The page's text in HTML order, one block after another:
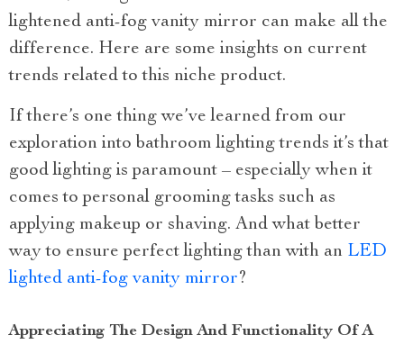
lightened anti-fog vanity mirror can make all the
difference. Here are some insights on current
trends related to this niche product.
If there’s one thing we’ve learned from our
exploration into bathroom lighting trends it’s that
good lighting is paramount – especially when it
comes to personal grooming tasks such as
applying makeup or shaving. And what better
way to ensure perfect lighting than with an LED
lighted anti-fog vanity mirror?
Appreciating The Design And Functionality Of A